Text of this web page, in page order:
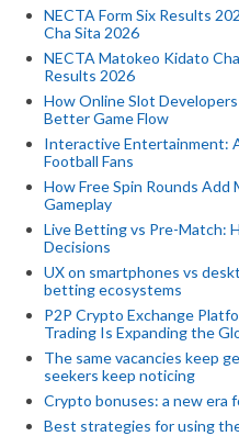
NECTA Form Six Results
Cha Sita 2026
NECTA Matokeo Kidato
Results 2026
How Online Slot
Better Game Flow
Interactive Entertainment:
Football Fans
How Free Spin Rounds Add
Gameplay
Live Betting vs Pre-Match:
Decisions
UX on smartphones vs
betting ecosystems
P2P Crypto Exchange
Trading Is Expanding the
The same vacancies keep
seekers keep noticing
Crypto bonuses: a new era
Best strategies for using